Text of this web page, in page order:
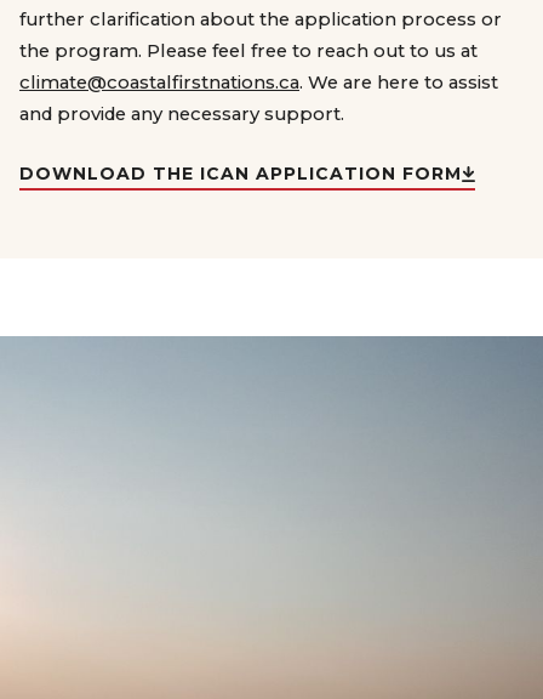
further clarification about the application process or
the program. Please feel free to reach out to us at
climate@coastalfirstnations.ca. We are here to assist
and provide any necessary support.
DOWNLOAD THE ICAN APPLICATION FORM